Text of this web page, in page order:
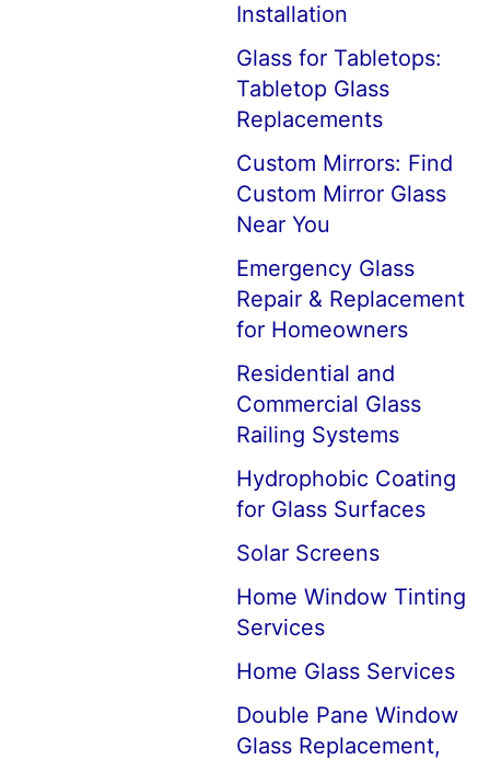
Installation
Glass for Tabletops:
Tabletop Glass
Replacements
Custom Mirrors: Find
Custom Mirror Glass
Near You
Emergency Glass
Repair & Replacement
for Homeowners
Residential and
Commercial Glass
Railing Systems
Hydrophobic Coating
for Glass Surfaces
Solar Screens
Home Window Tinting
Services
Home Glass Services
Double Pane Window
Glass Replacement,